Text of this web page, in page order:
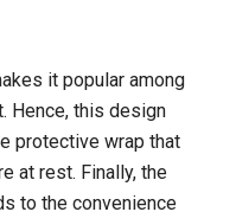
it popular among
Hence, this design
protective wrap that
at rest. Finally, the
to the convenience